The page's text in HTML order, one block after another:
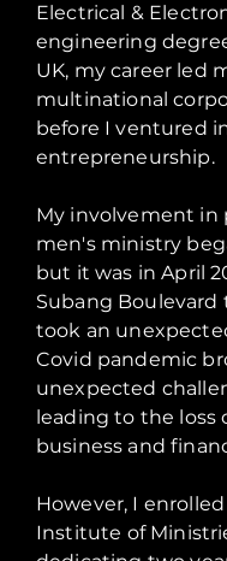
Electrical &
engineering
UK, my career led
multinational
before I ventured
entrepreneurship.
My involvement in
men's ministry
but it was in April
Subang Boulevard
took an
Covid pandemic
unexpected
leading to the loss
business and
However, I
Institute of